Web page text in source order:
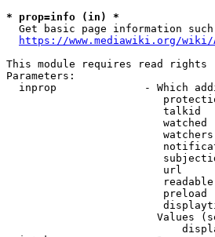
* prop=info (in) *
Get basic page information
https://www.mediawiki.org/
This module requires read rights
Parameters:
inprop              - Which
talkid
watched
url
preload
Values